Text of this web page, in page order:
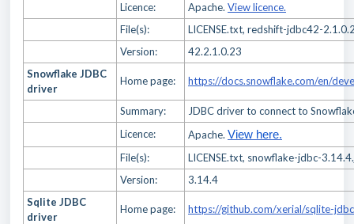
Licence:
Apache. View licence.
File(s):
LICENSE.txt, redshift-jdbc42-
Version:
42.2.1.0.23
Snowflake JDBC
driver
Home page: https://docs.snowflake.com/en/
Summary:
JDBC driver to connect to
Licence:
Apache. View here.
File(s):
LICENSE.txt, snowflake-jdbc-
Version:
3.14.4
Sqlite JDBC
driver
Home page: https://github.com/xerial/sqlite-jdbc